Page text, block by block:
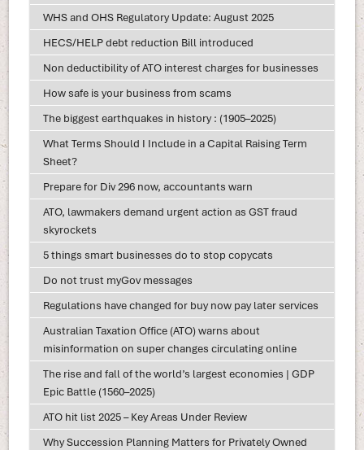
WHS and OHS Regulatory Update: August 2025
HECS/HELP debt reduction Bill introduced
Non deductibility of ATO interest charges for businesses
How safe is your business from scams
The biggest earthquakes in history : (1905–2025)
What Terms Should I Include in a Capital Raising Term
Sheet?
Prepare for Div 296 now, accountants warn
ATO, lawmakers demand urgent action as GST fraud
skyrockets
5 things smart businesses do to stop copycats
Do not trust myGov messages
Regulations have changed for buy now pay later services
Australian Taxation Office (ATO) warns about
misinformation on super changes circulating online
The rise and fall of the world’s largest economies | GDP
Epic Battle (1560–2025)
ATO hit list 2025 – Key Areas Under Review
Why Succession Planning Matters for Privately Owned